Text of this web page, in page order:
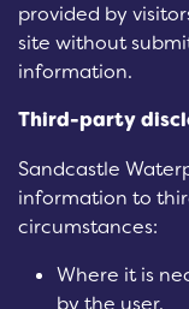
provided by
site without
information.
Third-party
Sandcastle
information to
circumstances:
Where it is
by the user.